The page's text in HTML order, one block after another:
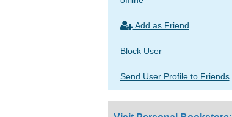
Add as Friend
Block User
Send User Profile to Friends